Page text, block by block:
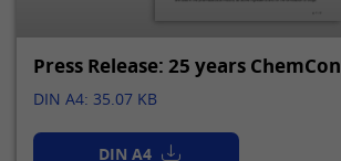
Press Release: 25 years ChemCon
DIN A4: 35.07 KB
DIN A4